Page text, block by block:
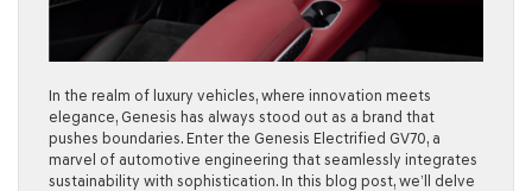
In the realm of luxury vehicles, where innovation meets
elegance, Genesis has always stood out as a brand that
pushes boundaries. Enter the Genesis Electrified GV70, a
marvel of automotive engineering that seamlessly integrates
sustainability with sophistication. In this blog post, we’ll delve